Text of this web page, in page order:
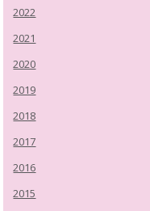
2022
2021
2020
2019
2018
2017
2016
2015